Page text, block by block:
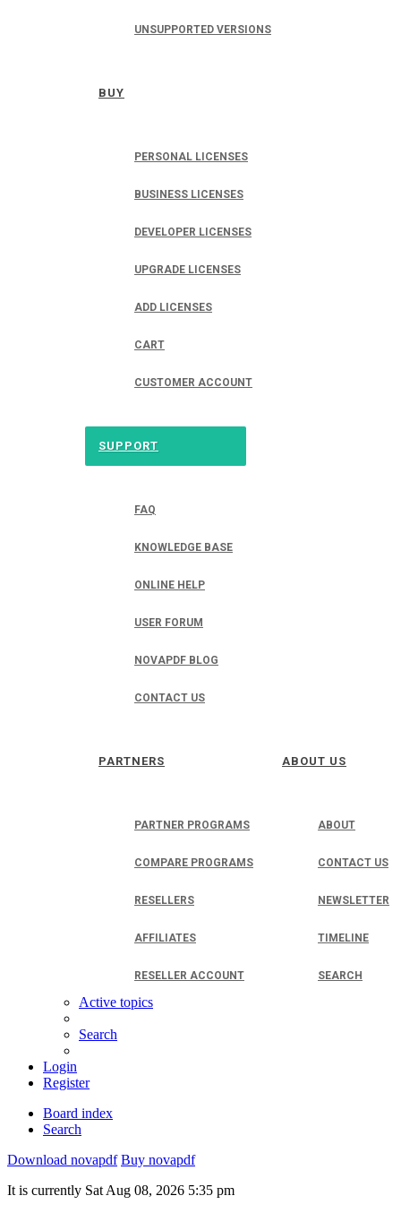
UNSUPPORTED VERSIONS
BUY
PERSONAL LICENSES
BUSINESS LICENSES
DEVELOPER LICENSES
UPGRADE LICENSES
ADD LICENSES
CART
CUSTOMER ACCOUNT
SUPPORT
FAQ
KNOWLEDGE BASE
ONLINE HELP
USER FORUM
NOVAPDF BLOG
CONTACT US
PARTNERS
PARTNER PROGRAMS
COMPARE PROGRAMS
RESELLERS
AFFILIATES
RESELLER ACCOUNT
ABOUT US
ABOUT
CONTACT US
NEWSLETTER
TIMELINE
SEARCH
Active topics
Search
Login
Register
Board index
Search
Download novapdf Buy novapdf
It is currently Sat Aug 08, 2026 5:35 pm